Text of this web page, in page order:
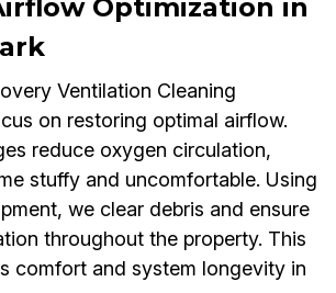
Optimization in
Ventilation Cleaning
on restoring optimal airflow.
reduce oxygen circulation,
stuffy and uncomfortable. Using
we clear debris and ensure
throughout the property. This
comfort and system longevity in